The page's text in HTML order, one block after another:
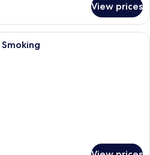
View prices
A hotel room with two beds, a desk,